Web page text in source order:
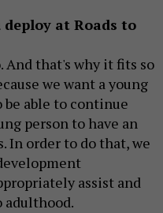
at Roads to
And that's why it fits so
we want a young
able to continue
person to have an
In order to do that, we
assist and
adulthood.